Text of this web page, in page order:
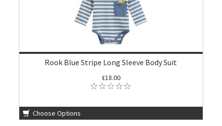
Rook Blue Stripe Long Sleeve Body Suit
£18.00
Choose Options